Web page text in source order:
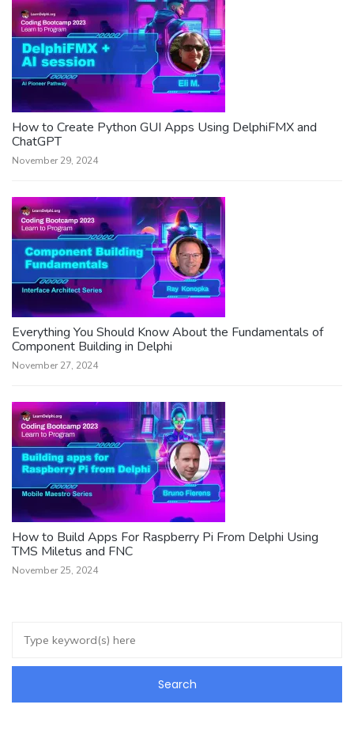
How to Create Python GUI Apps Using DelphiFMX and
ChatGPT
November 29, 2024
Everything You Should Know About the Fundamentals of
Component Building in Delphi
November 27, 2024
How to Build Apps For Raspberry Pi From Delphi Using
TMS Miletus and FNC
November 25, 2024